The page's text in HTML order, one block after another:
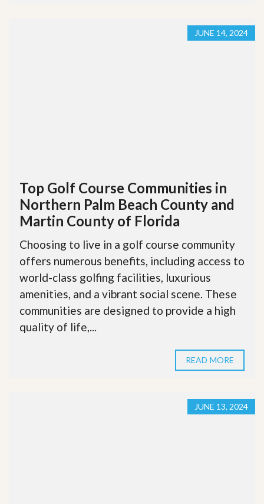
JUNE 14, 2024
Top Golf Course Communities in
Northern Palm Beach County and
Martin County of Florida
Choosing to live in a golf course community
offers numerous benefits, including access to
world-class golfing facilities, luxurious
amenities, and a vibrant social scene. These
communities are designed to provide a high
quality of life,...
READ MORE
JUNE 13, 2024